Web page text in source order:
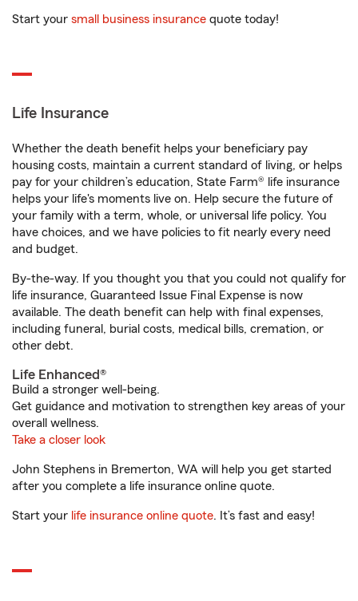
Start your small business insurance quote today!
Life Insurance
Whether the death benefit helps your beneficiary pay
housing costs, maintain a current standard of living, or helps
pay for your children’s education, State Farm® life insurance
helps your life's moments live on. Help secure the future of
your family with a term, whole, or universal life policy. You
have choices, and we have policies to fit nearly every need
and budget.
By-the-way. If you thought you that you could not qualify for
life insurance, Guaranteed Issue Final Expense is now
available. The death benefit can help with final expenses,
including funeral, burial costs, medical bills, cremation, or
other debt.
Life Enhanced®
Build a stronger well-being.
Get guidance and motivation to strengthen key areas of your
overall wellness.
Take a closer look
John Stephens in Bremerton, WA will help you get started
after you complete a life insurance online quote.
Start your life insurance online quote. It’s fast and easy!